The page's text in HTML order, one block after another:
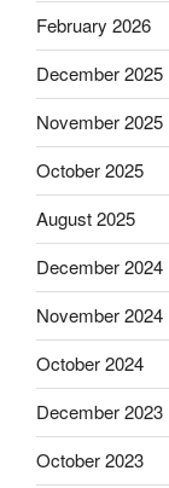
February 2026
December 2025
November 2025
October 2025
August 2025
December 2024
November 2024
October 2024
December 2023
October 2023